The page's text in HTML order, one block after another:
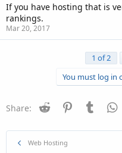
If you have hosting that is
rankings.
Mar 20, 2017
1 of 2
You must log in
Share: Reddit PinterestTumblr
Web Hosting